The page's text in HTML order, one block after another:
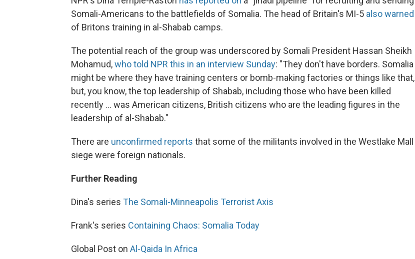
Somali-Americans to the battlefields of Somalia. The head of Britain's MI-5 also warned
of Britons training in al-Shabab camps.
The potential reach of the group was underscored by Somali President Hassan Sheikh
Mohamud,who told NPR this in an interview Sunday: "They don't have borders. Somalia
might be where they have training centers or bomb-making factories or things like that,
but, you know, the top leadership of Shabab, including those who have been killed
recently ... was American citizens, British citizens who are the leading figures in the
leadership of al-Shabab."
There are unconfirmed reports that some of the militants involved in the Westlake Mall
siege were foreign nationals.
Further Reading
Dina's series The Somali-Minneapolis Terrorist Axis
Frank's series Containing Chaos: Somalia Today
Global Post on Al-Qaida In Africa